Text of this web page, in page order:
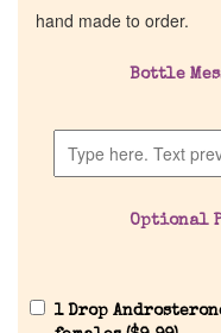
hand made to order.
Bottle
Optional
1 Drop